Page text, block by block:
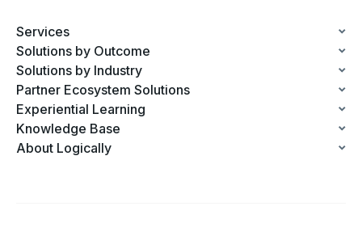
Services
Solutions by Outcome
Solutions by Industry
Partner Ecosystem Solutions
Experiential Learning
Knowledge Base
About Logically